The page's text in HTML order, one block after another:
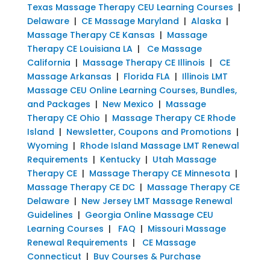
Texas Massage Therapy CEU Learning Courses |
Delaware| CE Massage Maryland | Alaska |
Massage Therapy CE Kansas | Massage
Therapy CE Louisiana LA| Ce Massage
California | Massage Therapy CE Illinois | CE
Massage Arkansas | Florida FLA| Illinois LMT
Massage CEU Online Learning Courses, Bundles,
and Packages | New Mexico | Massage
Therapy CE Ohio | Massage Therapy CE Rhode
Island | Newsletter, Coupons and Promotions |
Wyoming | Rhode Island Massage LMT Renewal
Requirements | Kentucky| Utah Massage
Therapy CE| Massage Therapy CE Minnesota |
Massage Therapy CE DC| Massage Therapy CE
Delaware| New Jersey LMT Massage Renewal
Guidelines | Georgia Online Massage CEU
Learning Courses | FAQ | Missouri Massage
Renewal Requirements |
CE Massage
Connecticut | Buy Courses & Purchase